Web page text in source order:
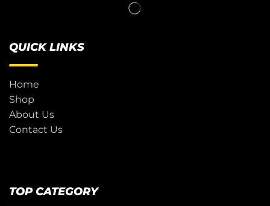
QUICK LINKS
Home
Shop
About Us
Contact Us
TOP CATEGORY